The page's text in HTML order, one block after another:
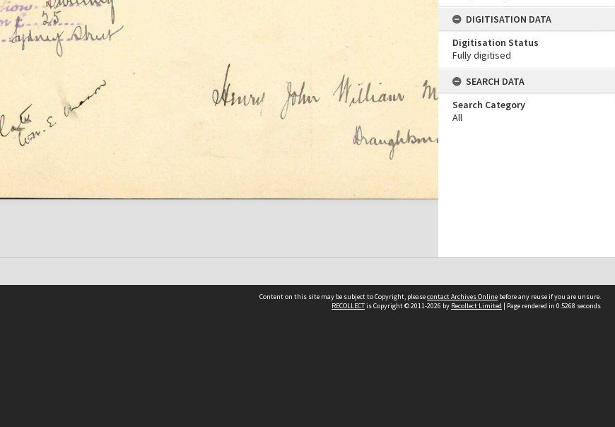
DIGITISATION DATA
Digitisation Status
Fully digitised
SEARCH DATA
Search Category
All
Content on this site may be subject to Copyright, pleasecontact Archives Online before any reuse if you are unsure.
RECOLLECTis Copyright © 2011-2026 by Recollect Limited | Page rendered in 0.5268 seconds